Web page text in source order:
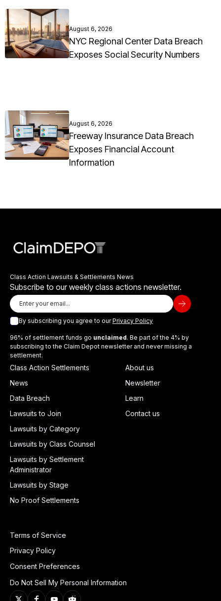
August 6, 2026
NYC Regional Center Data Breach
Exposes Social Security Numbers
August 6, 2026
Freeway Insurance Data Breach
Exposes Financial Account
Information
Class Action Lawsuits & Settlements News
Subscribe to our weekly class actions newsletter.
By subscribing you agree to ourPrivacy Policy
96% of settlement funds go unclaimed. Be part of the 4% by
subscribing to the Claim Depot newsletter and never missing a
settlement.
Class Action Settlements
News
Data Breach
Lawsuits to Join
Lawsuits by Category
Lawsuits by Class Counsel
Lawsuits by Settlement
Administrator
Lawsuits by Stage
No Proof Settlements
About us
Newsletter
Learn
Contact us
Terms of Service
Privacy Policy
Consent Preferences
Do Not Sell My Personal Information